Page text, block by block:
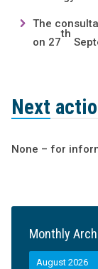
The
on 27
th
Next
None – for
Monthly
August 2026